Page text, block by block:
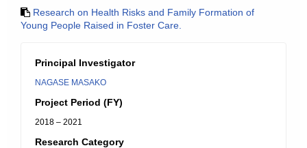
Research on Health Risks and Family Formation of
Young People Raised in Foster Care.
Principal Investigator
NAGASE MASAKO
Project Period (FY)
2018 – 2021
Research Category